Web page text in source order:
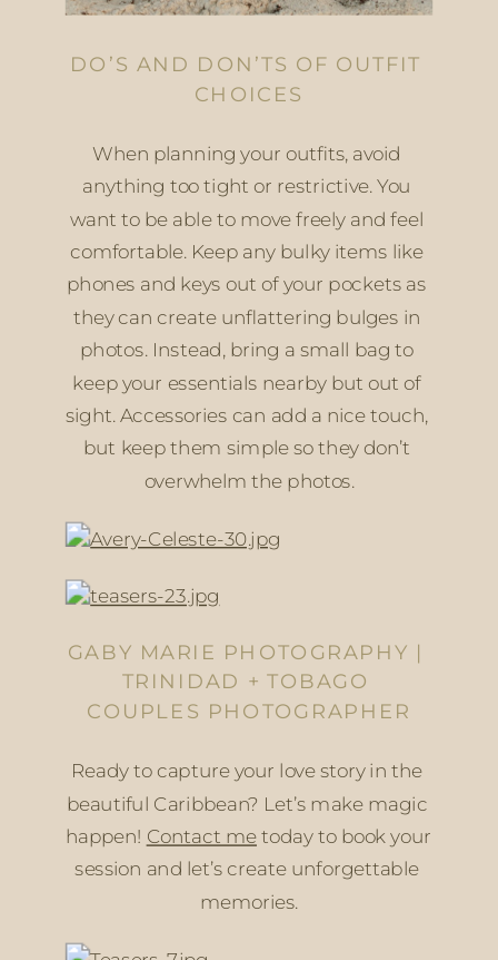
DO’S AND DON’TS OF OUTFIT
CHOICES
When planning your outfits, avoid
anything too tight or restrictive. You
want to be able to move freely and feel
comfortable. Keep any bulky items like
phones and keys out of your pockets as
they can create unflattering bulges in
photos. Instead, bring a small bag to
keep your essentials nearby but out of
sight. Accessories can add a nice touch,
but keep them simple so they don’t
overwhelm the photos.
GABY MARIE PHOTOGRAPHY |
TRINIDAD + TOBAGO
COUPLES PHOTOGRAPHER
Ready to capture your love story in the
beautiful Caribbean? Let’s make magic
happen! Contact me today to book your
session and let’s create unforgettable
memories.